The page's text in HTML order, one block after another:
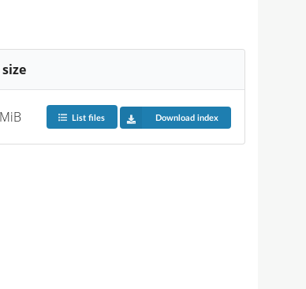
List files Download index